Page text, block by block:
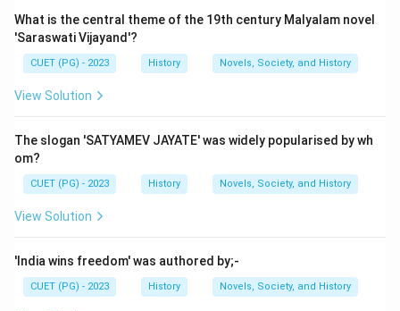
What is the central theme of the 19th century Malyalam novel
'Saraswati Vijayand'?
CUET (PG) - 2023 History Novels, Society, and History
View Solution
The slogan 'SATYAMEV JAYATE' was widely popularised by wh
om?
CUET (PG) - 2023 History Novels, Society, and History
View Solution
'India wins freedom' was authored by;-
CUET (PG) - 2023 History Novels, Society, and History